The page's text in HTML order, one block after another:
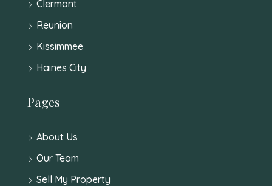
Clermont
Reunion
Kissimmee
Haines City
Pages
About Us
Our Team
Sell My Property